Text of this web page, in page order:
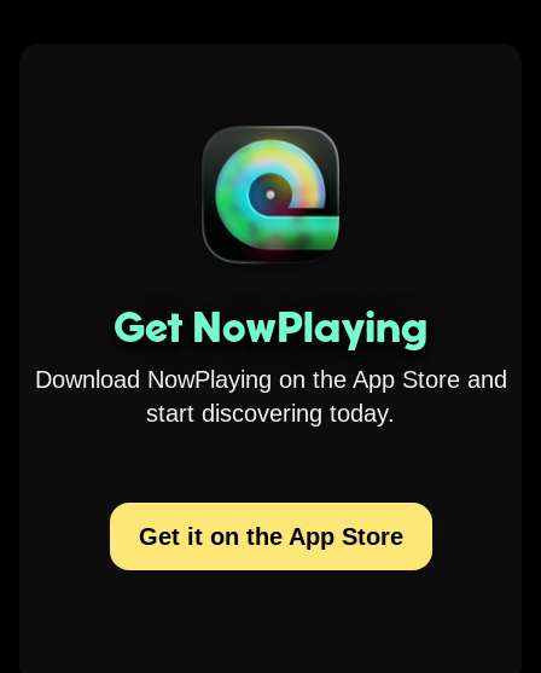
Get NowPlaying
Download NowPlaying on the App Store and
start discovering today.
Get it on the App Store